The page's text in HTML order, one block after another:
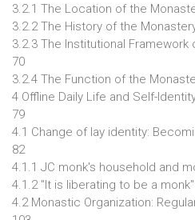
3.2.1 The Location of the
3.2.2 The History of the
3.2.3 The Institutional Framework
70
3.2.4 The Function of the
4 Offline Daily Life and Self-
79
4.1 Change of lay identity:
82
4.1.1 JC monk's household and
4.1.2 "It is liberating to be a monk"
4.2 Monastic Organization: